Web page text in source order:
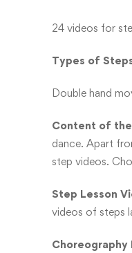
24 videos for
Types of
Double hand
Content of
dance. Apart
step videos.
Step Lesson
videos of steps
Choreography